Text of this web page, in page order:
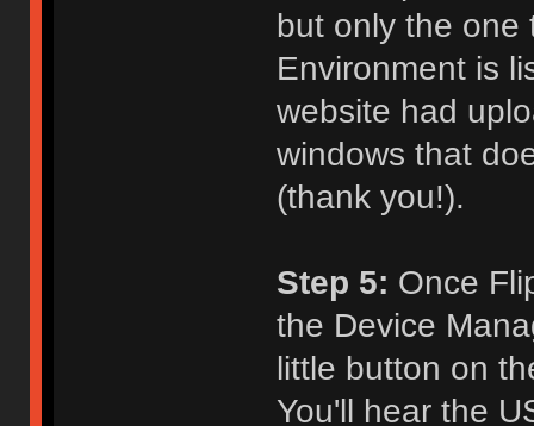
but only the one
Environment is
website had
windows that
(thank you!).
Step 5: Once
the Device
little button on
You'll hear the